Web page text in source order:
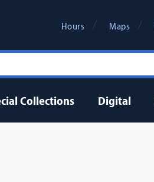
Hours Maps
Collections Digital